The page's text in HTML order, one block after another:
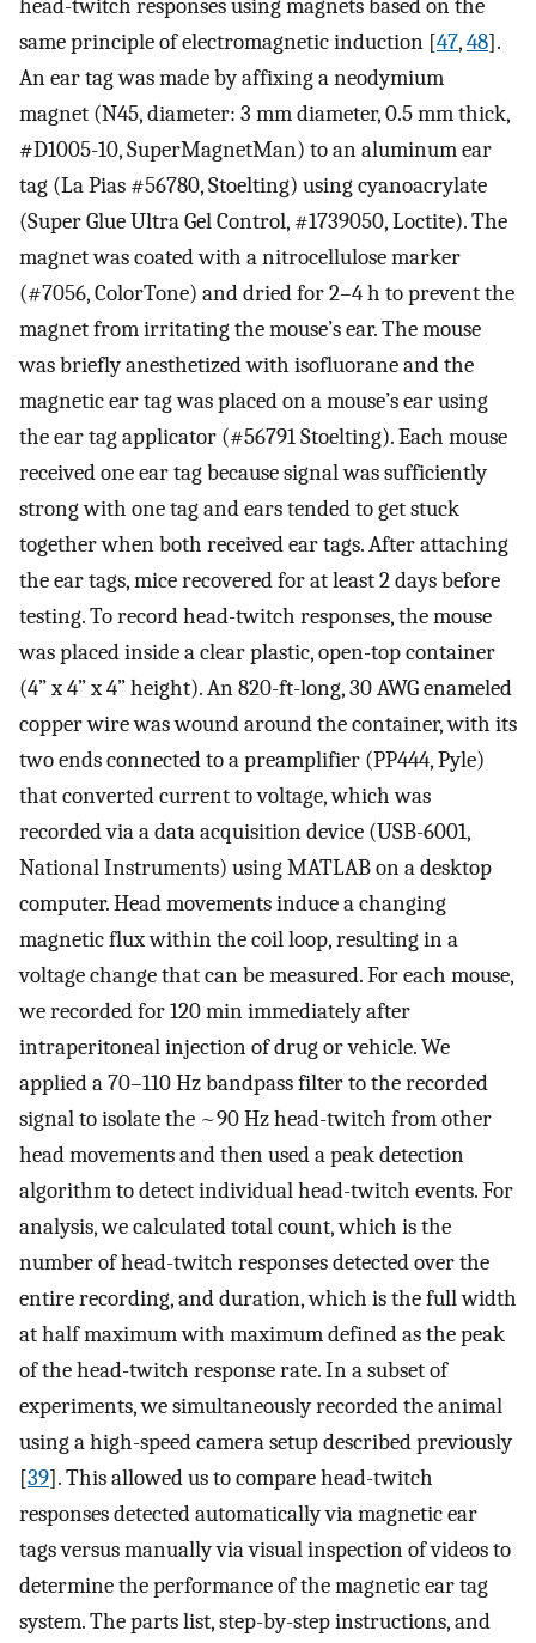
head-twitch responses using magnets based on the
same principle of electromagnetic induction [47,48].
An ear tag was made by affixing a neodymium
magnet (N45, diameter: 3 mm diameter, 0.5 mm thick,
#D1005-10, SuperMagnetMan) to an aluminum ear
tag (La Pias #56780, Stoelting) using cyanoacrylate
(Super Glue Ultra Gel Control, #1739050, Loctite). The
magnet was coated with a nitrocellulose marker
(#7056, ColorTone) and dried for 2–4 h to prevent the
magnet from irritating the mouse’s ear. The mouse
was briefly anesthetized with isofluorane and the
magnetic ear tag was placed on a mouse’s ear using
the ear tag applicator (#56791 Stoelting). Each mouse
received one ear tag because signal was sufficiently
strong with one tag and ears tended to get stuck
together when both received ear tags. After attaching
the ear tags, mice recovered for at least 2 days before
testing. To record head-twitch responses, the mouse
was placed inside a clear plastic, open-top container
(4” x 4” x 4” height). An 820-ft-long, 30 AWG enameled
copper wire was wound around the container, with its
two ends connected to a preamplifier (PP444, Pyle)
that converted current to voltage, which was
recorded via a data acquisition device (USB-6001,
National Instruments) using MATLAB on a desktop
computer. Head movements induce a changing
magnetic flux within the coil loop, resulting in a
voltage change that can be measured. For each mouse,
we recorded for 120 min immediately after
intraperitoneal injection of drug or vehicle. We
applied a 70–110 Hz bandpass filter to the recorded
signal to isolate the ~90 Hz head-twitch from other
head movements and then used a peak detection
algorithm to detect individual head-twitch events. For
analysis, we calculated total count, which is the
number of head-twitch responses detected over the
entire recording, and duration, which is the full width
at half maximum with maximum defined as the peak
of the head-twitch response rate. In a subset of
experiments, we simultaneously recorded the animal
using a high-speed camera setup described previously
[39]. This allowed us to compare head-twitch
responses detected automatically via magnetic ear
tags versus manually via visual inspection of videos to
determine the performance of the magnetic ear tag
system. The parts list, step-by-step instructions, and